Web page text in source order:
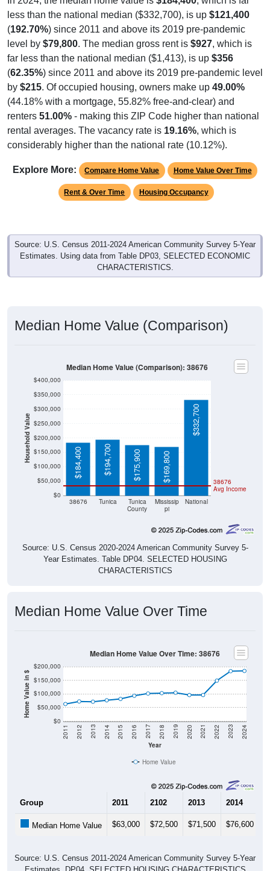
less than the national median ($332,700), is up $121,400
(192.70%) since 2011 and above its 2019 pre-pandemic
level by $79,800. The median gross rent is $927, which is
far less than the national median ($1,413), is up $356
(62.35%) since 2011 and above its 2019 pre-pandemic level
by $215. Of occupied housing, owners make up 49.00%
(44.18% with a mortgage, 55.82% free-and-clear) and
renters 51.00% - making this ZIP Code higher than national
rental averages. The vacancy rate is 19.16%, which is
considerably higher than the national rate (10.12%).
Explore More: Compare Home Value Home Value Over Time
Rent & Over Time Housing Occupancy
Source: U.S. Census 2011-2024 American Community Survey 5-Year
Estimates. Using data from Table DP03, SELECTED ECONOMIC
CHARACTERISTICS.
Median Home Value (Comparison)
Household Value
$0
$50,000
$100,000
$150,000
$200,000
$250,000
$300,000
$350,000
$400,000
38676 Tunica
Tunica
County
Mississip
pi
National
38676
Avg Income
$184,400 $194,700 $175,900 $169,800
$332,700
Median Home Value (Comparison): 38676
Source: U.S. Census 2020-2024 American Community Survey 5-
Year Estimates. Table DP04. SELECTED HOUSING
CHARACTERISTICS
Median Home Value Over Time
Home Value in $
$0
$50,000
$100,000
$150,000
$200,000
Year
2011 2012 2013 2014 2015 2016 2017 2018 2019 2020 2021 2022 2023 2024
Median Home Value Over Time: 38676
Home Value
Group 2011 2102 2013 2014
Median Home Value $63,000 $72,500 $71,500 $76,600
Source: U.S. Census 2011-2024 American Community Survey 5-Year
Estimates. DP04. SELECTED HOUSING CHARACTERISTICS